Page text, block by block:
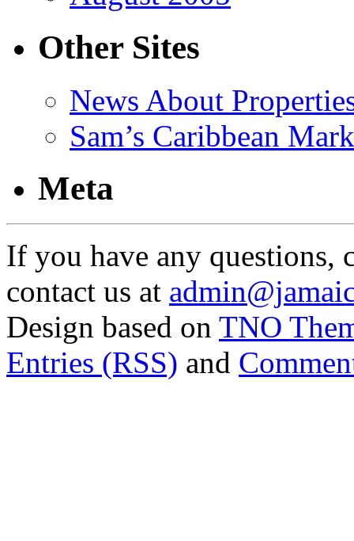
Other Sites
News About
Sam’s Caribbean
Meta
If you have any questions,
contact us at
Design based on TNO
Entries (RSS) and